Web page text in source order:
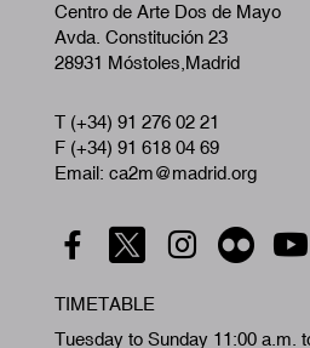
Centro de Arte Dos de Mayo
Avda. Constitución 23
28931 Móstoles,Madrid
T (+34) 91 276 02 21
F (+34) 91 618 04 69
Email: ca2m@madrid.org
TIMETABLE
Tuesday to Sunday 11:00 a.m.